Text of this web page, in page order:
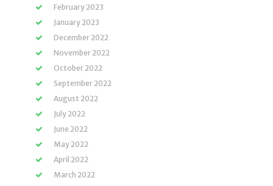
February 2023
January 2023
December 2022
November 2022
October 2022
September 2022
August 2022
July 2022
June 2022
May 2022
April 2022
March 2022